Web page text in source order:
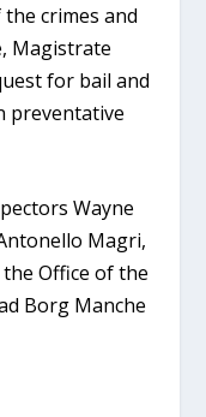
crimes and
Magistrate
for bail and
preventative
Wayne
Magri,
Office of the
Borg Manche